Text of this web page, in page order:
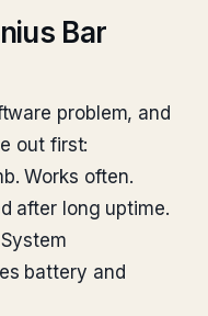
Bar
problem, and
out first:
Works often.
after long uptime.
battery and